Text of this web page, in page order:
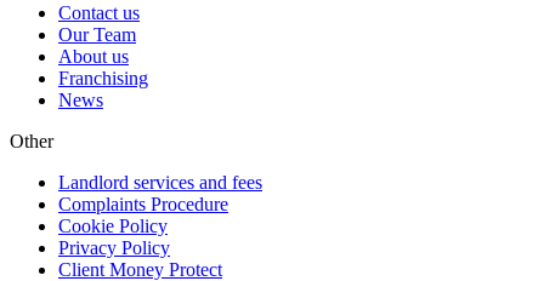
Contact us
Our Team
About us
Franchising
News
Other
Landlord services and fees
Complaints Procedure
Cookie Policy
Privacy Policy
Client Money Protect